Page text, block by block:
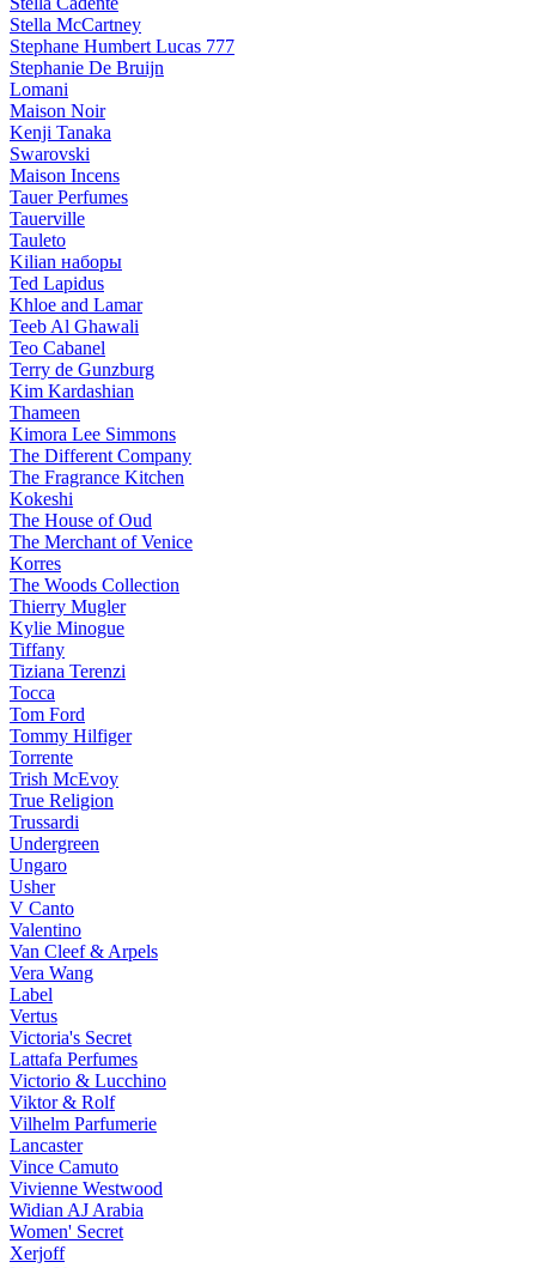
Stella McCartney
Stephane Humbert Lucas 777
Stephanie De Bruijn
Lomani
Maison Noir
Kenji Tanaka
Swarovski
Maison Incens
Tauer Perfumes
Tauerville
Tauleto
Kilian наборы
Ted Lapidus
Khloe and Lamar
Teeb Al Ghawali
Teo Cabanel
Terry de Gunzburg
Kim Kardashian
Thameen
Kimora Lee Simmons
The Different Company
The Fragrance Kitchen
Kokeshi
The House of Oud
The Merchant of Venice
Korres
The Woods Collection
Thierry Mugler
Kylie Minogue
Tiffany
Tiziana Terenzi
Tocca
Tom Ford
Tommy Hilfiger
Torrente
Trish McEvoy
True Religion
Trussardi
Undergreen
Ungaro
Usher
V Canto
Valentino
Van Cleef & Arpels
Vera Wang
Label
Vertus
Victoria's Secret
Lattafa Perfumes
Victorio & Lucchino
Viktor & Rolf
Vilhelm Parfumerie
Lancaster
Vince Camuto
Vivienne Westwood
Widian AJ Arabia
Women' Secret
Xerjoff